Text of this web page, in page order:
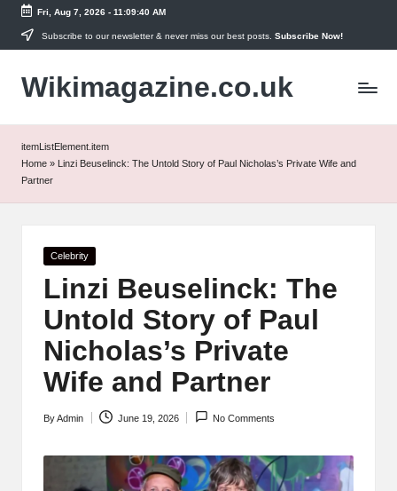
Skip
content
Fri, Aug 7, 2026- 11:09:40 AM
Subscribe to our newsletter & never miss our best posts. Subscribe Now!
Wikimagazine.co.uk
itemListElement.item
Home »
Linzi Beuselinck: The Untold Story of Paul Nicholas’s Private Wife and
Partner
Posted
Celebrity
Linzi Beuselinck: The
Untold Story of Paul
Nicholas’s Private
Wife and Partner
Posted
ByAdmin June 19, 2026 No Comments